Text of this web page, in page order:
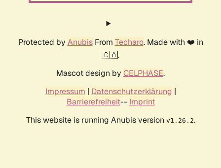
Protected by AnubisFrom Techaro. Made with ❤️ in
🇨🇦.
Mascot design by CELPHASE.
Impressum | Datenschutzerklärung |
Barrierefreiheit-- Imprint
This website is running Anubis version v1.26.2.